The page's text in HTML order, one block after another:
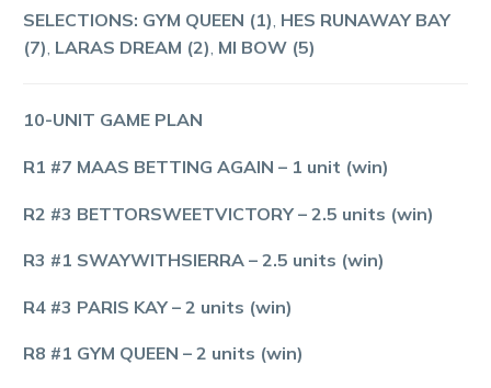
SELECTIONS: GYM QUEEN (1), HES RUNAWAY BAY
(7), LARAS DREAM (2), MI BOW (5)
10-UNIT GAME PLAN
R1 #7 MAAS BETTING AGAIN – 1 unit (win)
R2 #3 BETTORSWEETVICTORY – 2.5 units (win)
R3 #1 SWAYWITHSIERRA – 2.5 units (win)
R4 #3 PARIS KAY – 2 units (win)
R8 #1 GYM QUEEN – 2 units (win)